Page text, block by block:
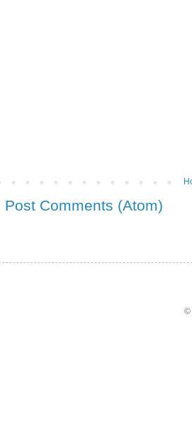
Post Comments (Atom)
©